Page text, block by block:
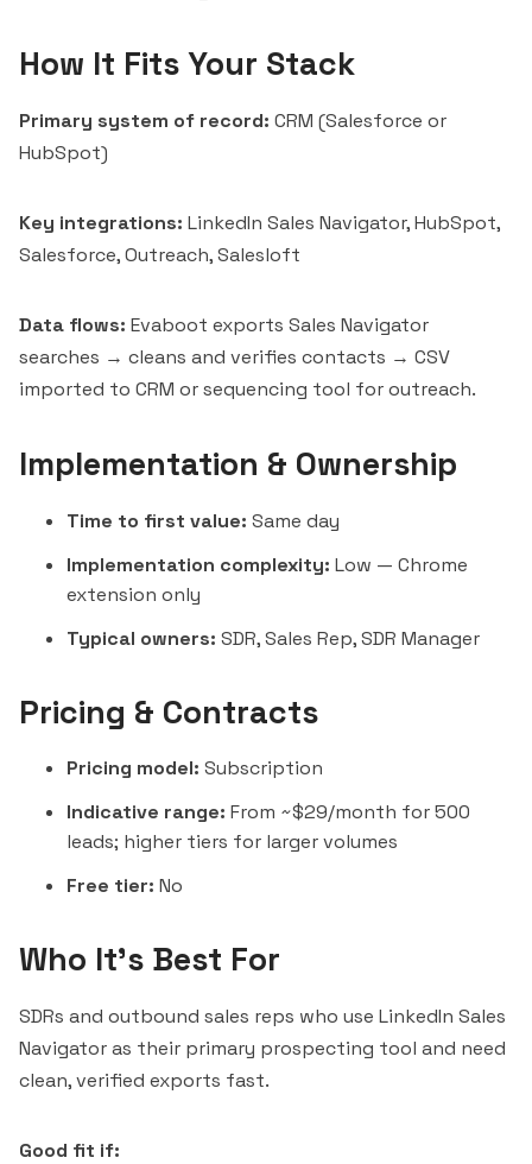
How It Fits Your Stack
Primary system of record: CRM (Salesforce or
HubSpot)
Key integrations: LinkedIn Sales Navigator, HubSpot,
Salesforce, Outreach,Salesloft
Data flows: Evaboot exports Sales Navigator
searches → cleans and verifies contacts → CSV
imported to CRM or sequencing tool for outreach.
Implementation & Ownership
Time to first value: Same day
Implementation complexity: Low — Chrome
extension only
Typical owners: SDR, Sales Rep, SDR Manager
Pricing & Contracts
Pricing model: Subscription
Indicative range: From ~$29/month for 500
leads; higher tiers for larger volumes
Free tier: No
Who It's Best For
SDRs and outbound sales reps who use LinkedIn Sales
Navigator as their primary prospecting tool and need
clean, verified exports fast.
Good fit if: